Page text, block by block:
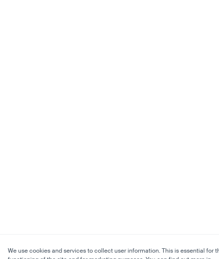
We use cookies and services to collect user information. This is essential for